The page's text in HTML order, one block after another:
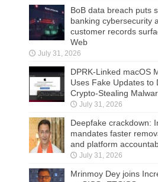
BoB data breach puts
banking cybersecurity
customer records
Web
July 31, 2026
DPRK-Linked macOS
Uses Fake Updates to
Crypto-Stealing
July 31, 2026
Deepfake crackdown:
mandates faster
and platform
July 31, 2026
Mrinmoy Dey joins